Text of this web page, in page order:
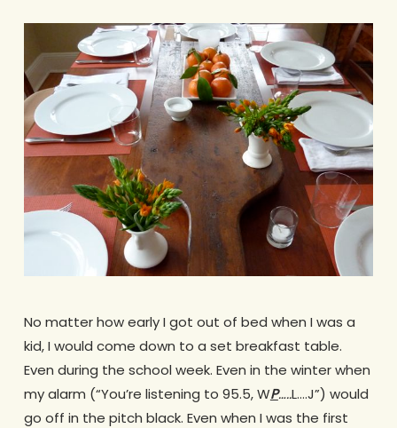
No matter how early I got out of bed when I was a
kid, I would come down to a set breakfast table.
Even during the school week. Even in the winter when
my alarm (“You’re listening to 95.5, WP…..L….J”) would
go off in the pitch black. Even when I was the first